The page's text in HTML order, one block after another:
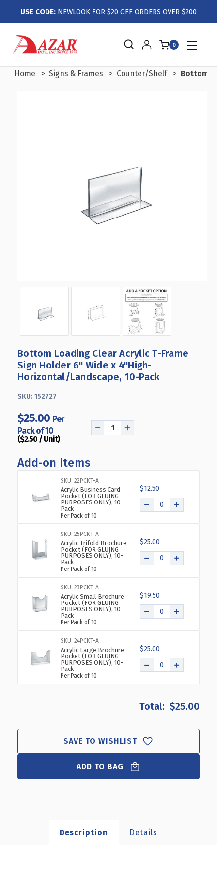
USE CODE: NEWLOOK FOR $20 OFF ORDERS OVER $200
0
Home Signs & Frames Counter/Shelf Bottom
Bottom Loading Clear Acrylic T-Frame
Sign Holder 6" Wide x 4''High-
Horizontal/Landscape, 10-Pack
SKU: 152727
$25.00 Per
Pack of 10
($2.50 / Unit)
DECREASE
LOADING
CLEAR
ACRYLIC
T-
6"
WIDE
X
HORIZONTAL/LANDSCAPE,
10-
PACK
INCREASE
LOADING
ACRYLIC
FRAME
4''HIGH-
HORIZONTAL/
PACK
Add-on Items
SKU: 22PCKT-A
Acrylic Business Card
Pocket (FOR GLUING
PURPOSES ONLY), 10-
Pack
Per Pack of 10
$12.50
SKU: 25PCKT-A
Acrylic Trifold Brochure
Pocket (FOR GLUING
PURPOSES ONLY), 10-
Pack
Per Pack of 10
$25.00
SKU: 23PCKT-A
Acrylic Small Brochure
Pocket (FOR GLUING
PURPOSES ONLY), 10-
Pack
Per Pack of 10
$19.50
SKU: 24PCKT-A
Acrylic Large Brochure
Pocket (FOR GLUING
PURPOSES ONLY), 10-
Pack
Per Pack of 10
$25.00
$25.00
SAVE TO WISHLIST
ADD TO BAG
Description Details